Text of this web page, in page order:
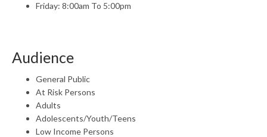
Friday: 8:00am To 5:00pm
Audience
General Public
At Risk Persons
Adults
Adolescents/Youth/Teens
Low Income Persons